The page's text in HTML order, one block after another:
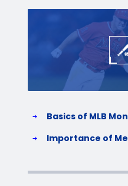
Basics of MLB
Importance of